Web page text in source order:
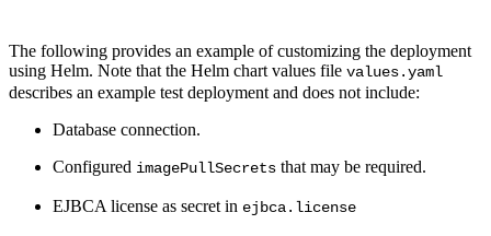
The following provides an example of customizing the deployment
using Helm. Note that the Helm chart values file values.yaml
describes an example test deployment and does not include:
Database connection.
Configured imagePullSecrets that may be required.
EJBCA license as secret in ejbca.license